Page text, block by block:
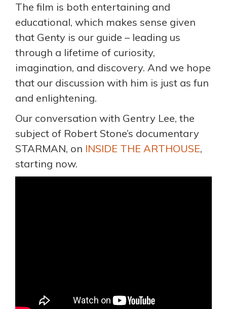
The film is both entertaining and
educational, which makes sense given
that Genty is our guide – leading us
through a lifetime of curiosity,
imagination, and discovery. And we hope
that our discussion with him is just as fun
and enlightening.
Our conversation with Gentry Lee, the
subject of Robert Stone’s documentary
STARMAN, on INSIDE THE ARTHOUSE,
starting now.